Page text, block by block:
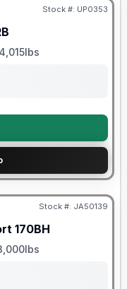
Stock #: UP0353
Weight
4,015lbs
Stock #: JA50139
170BH
Weight